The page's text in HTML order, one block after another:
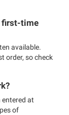
first-time
available.
order, so check
entered at
of